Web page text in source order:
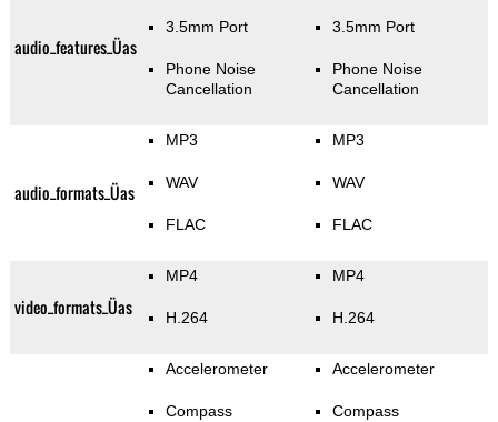
audio_features_Üas
3.5mm Port
Phone Noise
Cancellation
3.5mm Port
Phone Noise
Cancellation
audio_formats_Üas
MP3
WAV
FLAC
MP3
WAV
FLAC
video_formats_Üas
MP4
H.264
MP4
H.264
Accelerometer
Compass
Accelerometer
Compass